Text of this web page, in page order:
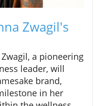
Zwagil's
Zwagil, a pioneering
leader, will
brand,
in her